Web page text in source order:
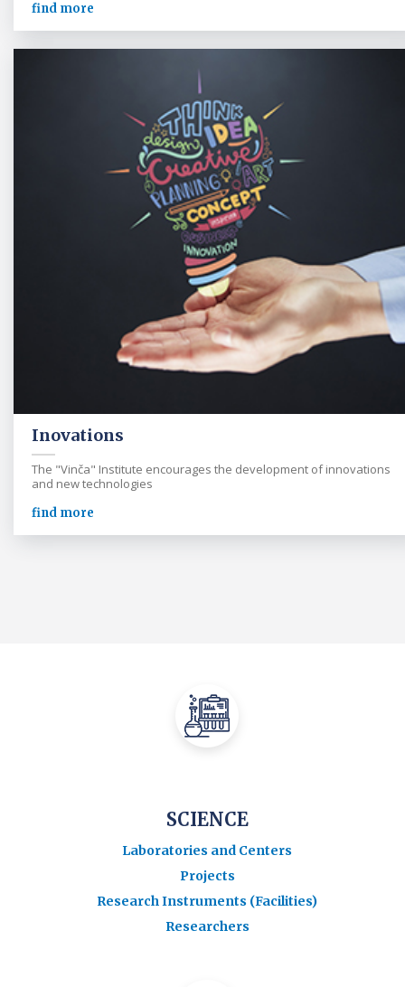
find more
Inovations
The "Vinča" Institute encourages the development of innovations
and new technologies
find more
SCIENCE
Laboratories and Centers
Projects
Research Instruments (Facilities)
Researchers